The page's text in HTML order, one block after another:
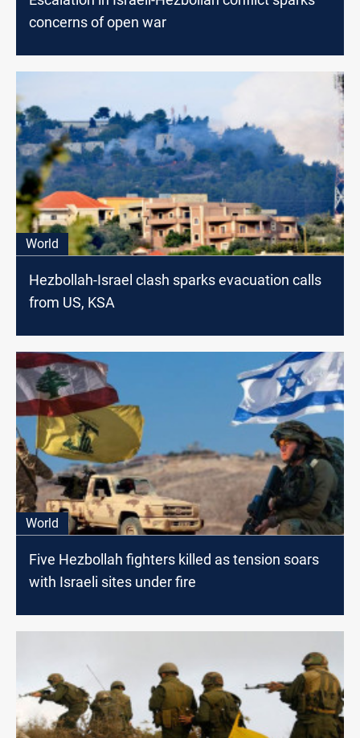
concerns of open war
World
Hezbollah-Israel clash sparks evacuation calls
from US, KSA
World
Five Hezbollah fighters killed as tension soars
with Israeli sites under fire